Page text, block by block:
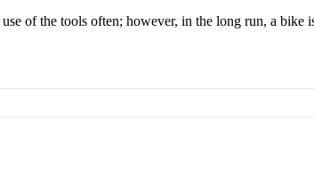
of the tools often; however, in the long run, a bike